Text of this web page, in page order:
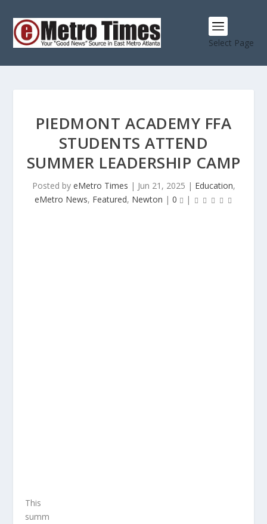
Select Page
PIEDMONT ACADEMY FFA
STUDENTS ATTEND
SUMMER LEADERSHIP CAMP
Posted by eMetro Times | Jun 21, 2025 | Education,
eMetro News, Featured, Newton | 0 |
This
summ